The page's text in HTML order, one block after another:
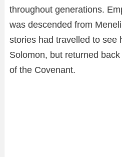
throughout generations.
was descended from
stories had travelled to see
Solomon, but returned
of the Covenant.